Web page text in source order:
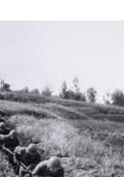
this object